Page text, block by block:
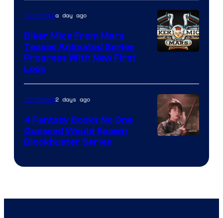
TV Showsa day ago
Biker Mice From Mars
Teases Animated Series
Progress With New First
Look
Bros.
TV Shows2 days ago
4 Fantasy Books No One
Guessed Would Spawn
Blockbuster Series